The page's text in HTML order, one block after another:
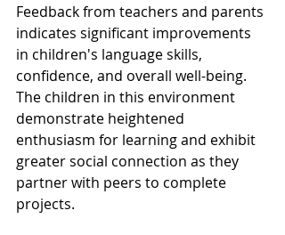
Feedback from teachers and parents
indicates significant improvements
in children's language skills,
confidence, and overall well-being.
The children in this environment
demonstrate heightened
enthusiasm for learning and exhibit
greater social connection as they
partner with peers to complete
projects.